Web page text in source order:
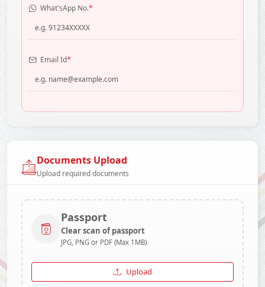
What'sApp No.*
Email Id*
Documents Upload
Upload required documents
Passport
Clear scan of passport
JPG, PNG or PDF (Max 1MB)
Upload